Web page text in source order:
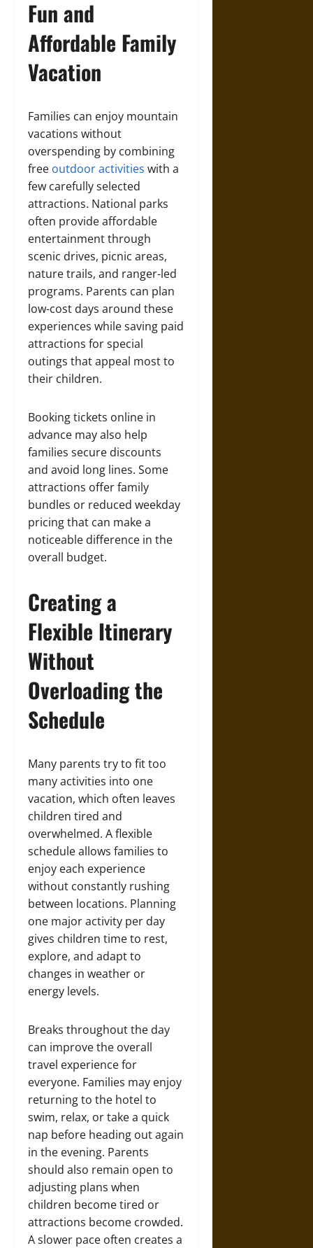
Fun and
Affordable Family
Vacation
Families can enjoy mountain
vacations without
overspending by combining
free outdoor activities with a
few carefully selected
attractions. National parks
often provide affordable
entertainment through
scenic drives, picnic areas,
nature trails, and ranger-led
programs. Parents can plan
low-cost days around these
experiences while saving paid
attractions for special
outings that appeal most to
their children.
Booking tickets online in
advance may also help
families secure discounts
and avoid long lines. Some
attractions offer family
bundles or reduced weekday
pricing that can make a
noticeable difference in the
overall budget.
Creating a
Flexible Itinerary
Without
Overloading the
Schedule
Many parents try to fit too
many activities into one
vacation, which often leaves
children tired and
overwhelmed. A flexible
schedule allows families to
enjoy each experience
without constantly rushing
between locations. Planning
one major activity per day
gives children time to rest,
explore, and adapt to
changes in weather or
energy levels.
Breaks throughout the day
can improve the overall
travel experience for
everyone. Families may enjoy
returning to the hotel to
swim, relax, or take a quick
nap before heading out again
in the evening. Parents
should also remain open to
adjusting plans when
children become tired or
attractions become crowded.
A slower pace often creates a